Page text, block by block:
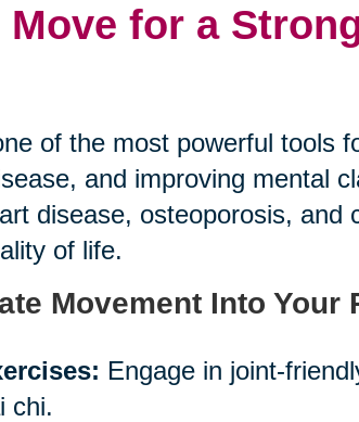
for a
of the most powerful tools
and improving mental
disease, osteoporosis, and
of life.
Movement Into Your
Engage in joint-
chi.